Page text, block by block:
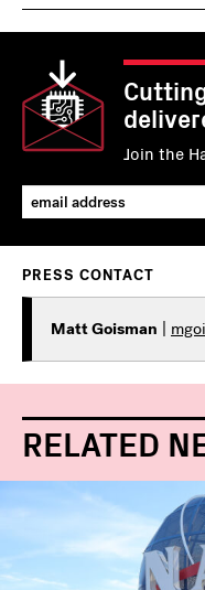
Join the
PRESS CONTACT
Matt Goisman
RELATED